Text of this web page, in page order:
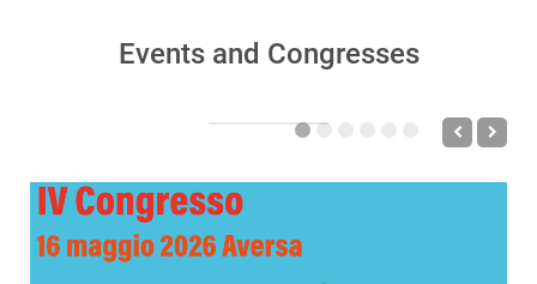
Events and Congresses